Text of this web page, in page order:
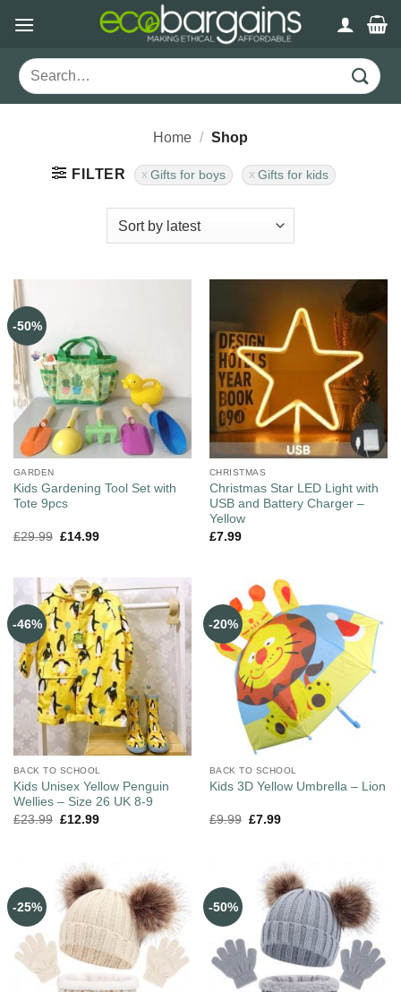
content
Search
for:
Home / Shop
FILTER Gifts for boys Gifts for kids
-50%
GARDEN
Kids Gardening Tool Set with
Tote 9pcs
£29.99 £14.99
CHRISTMAS
Christmas Star LED Light with
USB and Battery Charger –
Yellow
£7.99
-46%
BACK TO SCHOOL
Kids Unisex Yellow Penguin
Wellies – Size 26 UK 8-9
£23.99 £12.99
-20%
BACK TO SCHOOL
Kids 3D Yellow Umbrella – Lion
£9.99 £7.99
-25% -50%